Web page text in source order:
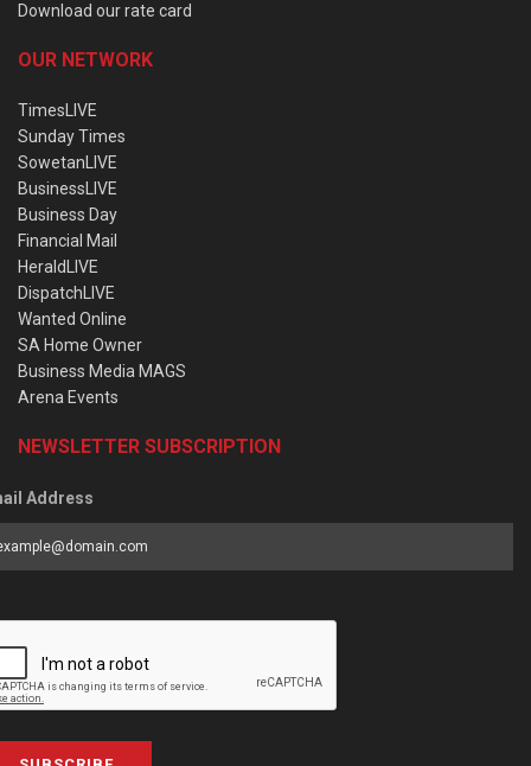
Download our rate card
OUR NETWORK
TimesLIVE
Sunday Times
SowetanLIVE
BusinessLIVE
Business Day
Financial Mail
HeraldLIVE
DispatchLIVE
Wanted Online
SA Home Owner
Business Media MAGS
Arena Events
NEWSLETTER SUBSCRIPTION
Address